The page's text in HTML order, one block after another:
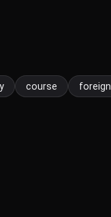
course foreign